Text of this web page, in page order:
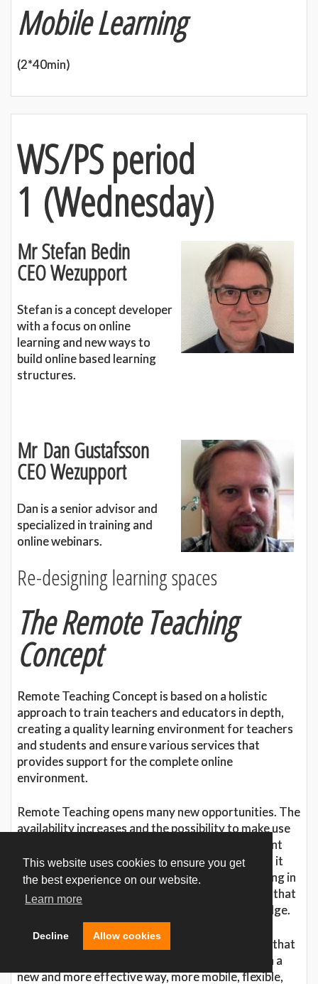
This website uses cookies to ensure you get
the best experience on our website.
Learn more
Decline Allow cookies
Mobile Learning
(2*40min)
WS/PS period
1 (Wednesday)
Mr Stefan Bedin
CEO Wezupport
Stefan is a concept developer
with a focus on online
learning and new ways to
build online based learning
structures.
Mr Dan Gustafsson
CEO Wezupport
Dan is a senior advisor and
specialized in training and
online webinars.
Re-designing learning spaces
The Remote Teaching
Concept
Remote Teaching Concept is based on a holistic
approach to train teachers and educators in depth,
creating a quality learning environment for teachers
and students and ensure various services that
provides support for the complete online
environment.
Remote Teaching opens many new opportunities. The
availability increases and the possibility to make use
of specialists or other geographically independent
expertise will create a new flexibility. Many times it
may even be difficult to gather a group for training in
the same geographical location which may mean that
only some have access to the necessary knowledge.
The emergence of Remote Teaching also means that
organizations can design their work processes in a
new and more effective way, more mobile, flexible,